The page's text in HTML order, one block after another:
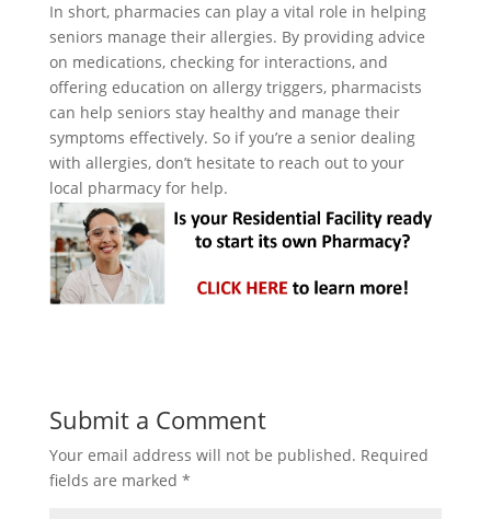
In short, pharmacies can play a vital role in helping
seniors manage their allergies. By providing advice
on medications, checking for interactions, and
offering education on allergy triggers, pharmacists
can help seniors stay healthy and manage their
symptoms effectively. So if you’re a senior dealing
with allergies, don’t hesitate to reach out to your
local pharmacy for help.
Submit a Comment
Your email address will not be published. Required
fields are marked *